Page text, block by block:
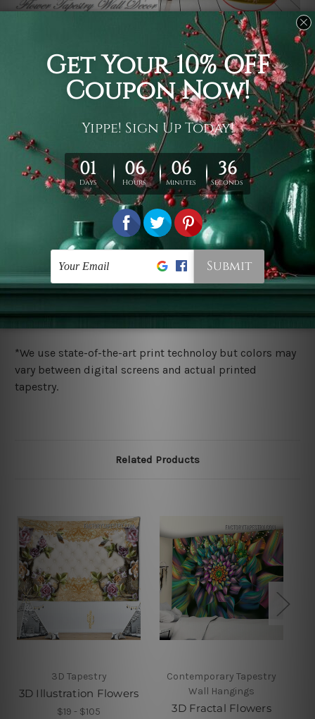
It's a versatile piece of printed art on fabric which can
be used as follows: backdrop, mural, wall hanging
tapestry, bed sheet, bed linen, runner, floor covering,
shag, beach throw, picnic rug, yoga mat, blanket,
tablecloth, sofa cover, home art decor, storage cover,
garden carpet, wrapper, art piece, home office room
walls, bedroom etc.
You are best to clean your tapestry cold machine gentle
ry it in a shade, out of direct sunlight.
Medium
warm iron only, if required. Don't bleach or use dryer.
Shipping
We ship US, CAN, UK, AUS, NZ, EUR, ASIA and World-
more details.
*We use state-of-the-art print technoloy but colors may
vary between digital screens and actual printed
tapestry.
Related Products
3D Tapestry
3D Illustration Flowers
$19 - $105
Contemporary Tapestry
Wall Hangings
3D Fractal Flowers